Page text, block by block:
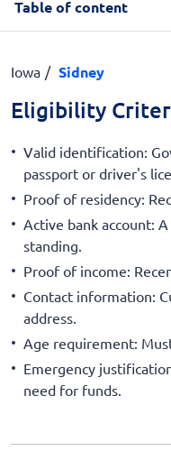
Table of content
Iowa Sidney
Eligibility
Valid identification:
passport or driver's
Proof of residency:
Active bank account:
standing.
Proof of income:
Contact information:
address.
Age requirement:
Emergency
need for funds.